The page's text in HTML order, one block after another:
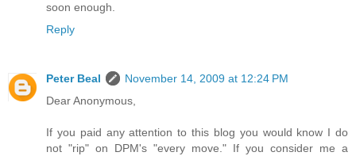
soon enough.
Reply
Peter Beal
November 14, 2009 at 12:24 PM
Dear Anonymous,
If you paid any attention to this blog you would know I do
not "rip" on DPM's "every move." If you consider me a